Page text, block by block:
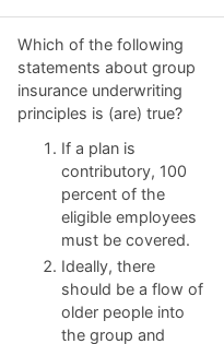
Which of the following
statements about group
insurance underwriting
principles is (are) true?
If a plan is
contributory, 100
percent of the
eligible employees
must be covered.
Ideally, there
should be a flow of
older people into
the group and